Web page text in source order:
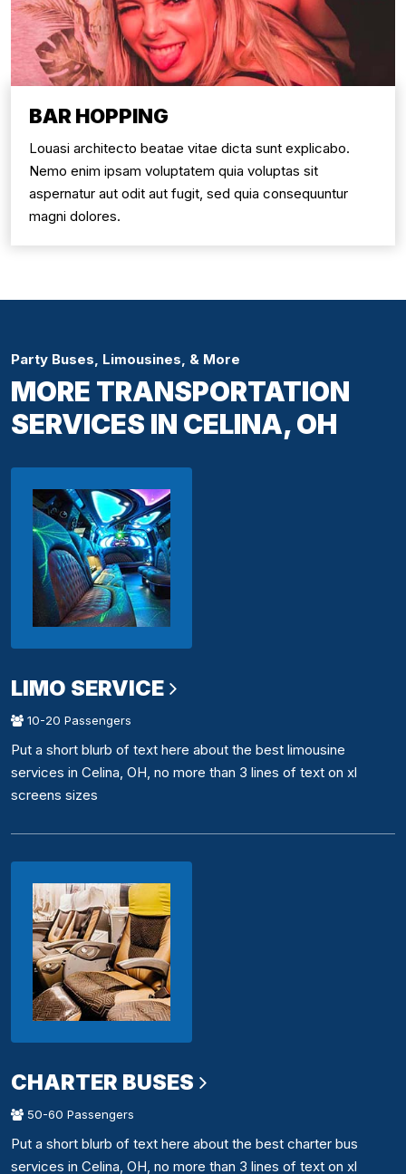
BAR HOPPING
Louasi architecto beatae vitae dicta sunt explicabo.
Nemo enim ipsam voluptatem quia voluptas sit
aspernatur aut odit aut fugit, sed quia consequuntur
magni dolores.
Party Buses, Limousines, & More
MORE TRANSPORTATION
SERVICES IN CELINA, OH
LIMO SERVICE
10-20 Passengers
Put a short blurb of text here about the best limousine
services in Celina, OH, no more than 3 lines of text on xl
screens sizes
CHARTER BUSES
50-60 Passengers
Put a short blurb of text here about the best charter bus
services in Celina, OH, no more than 3 lines of text on xl